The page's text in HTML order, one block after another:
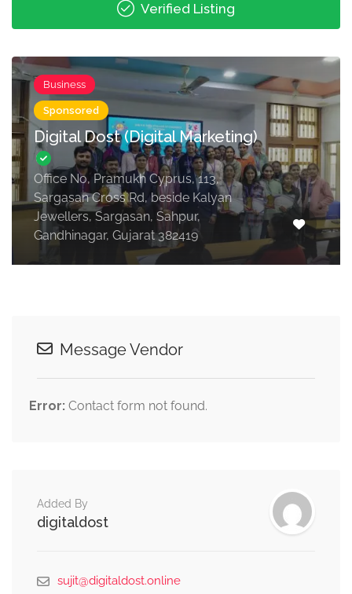
Verified Listing
Business
Sponsored
Digital Dost (Digital Marketing)
Office No, Pramukh Cyprus, 113,
Sargasan Cross Rd, beside Kalyan
Jewellers, Sargasan, Sahpur,
Gandhinagar, Gujarat 382419
Message Vendor
Error: Contact form not found.
Added By
digitaldost
sujit@digitaldost.online